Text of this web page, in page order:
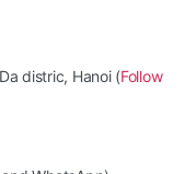
distric, Hanoi (Follow